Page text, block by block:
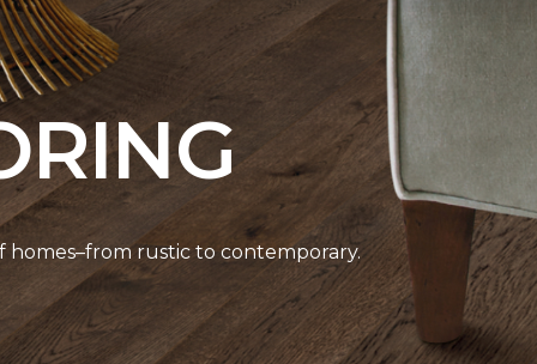
homes–from rustic to contemporary.